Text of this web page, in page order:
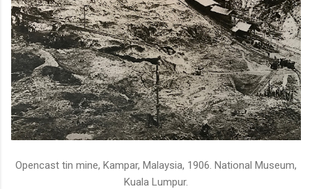
Opencast tin mine, Kampar, Malaysia, 1906. National Museum,
Kuala Lumpur.